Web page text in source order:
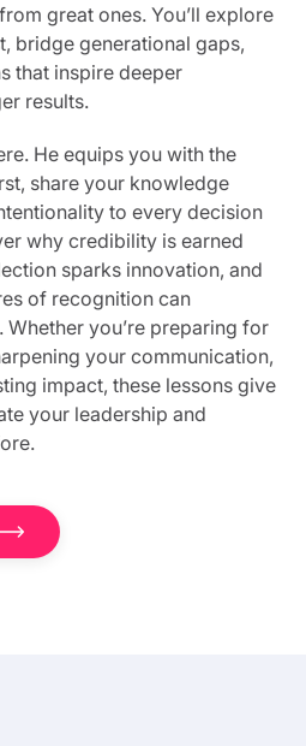
great ones. You’ll explore
bridge generational gaps,
that inspire deeper
results.
He equips you with the
share your knowledge
to every decision
why credibility is earned
sparks innovation, and
of recognition can
you’re preparing for
your communication,
impact, these lessons give
your leadership and